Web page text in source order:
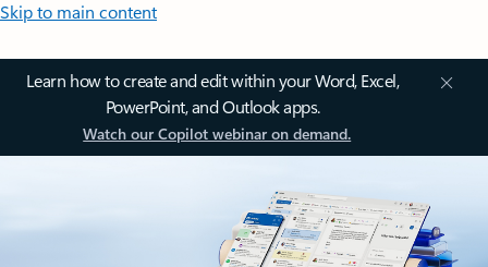
Skip to main content
Learn how to create and edit within your Word, Excel,
PowerPoint, and Outlook apps.
Watch our Copilot webinar on demand.